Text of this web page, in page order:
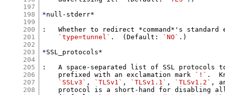
197
198
199
200
201
202
203
204
205
206
207
208
*null-stderr*
:   Whether to redirect *command*'s
`type=tunnel` .  (Default: `NO` .)
*SSL_protocols*
:   A space-separated list of SSL protocols
    prefixed with an exclamation mark
`!` .
`SSLv3` , `TLSv1` , `TLSv1.1` , `TLSv1.2` ,
protocol is a short-hand for disabling